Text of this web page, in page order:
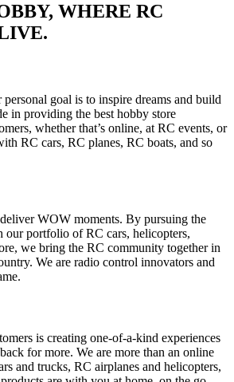
WHERE RC
goal is to inspire dreams and build
in providing the best hobby store
whether that’s online, at RC events, or
RC cars, RC planes, RC boats, and so
WOW moments. By pursuing the
our portfolio of RC cars, helicopters,
we bring the RC community together in
We are radio control innovators and
is creating one-of-a-kind experiences
for more. We are more than an online
and trucks, RC airplanes and helicopters,